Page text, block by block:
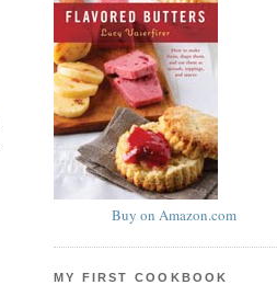
Buy on Amazon.com
MY FIRST COOKBOOK